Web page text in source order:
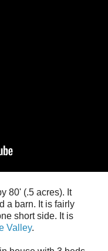
80' (.5 acres). It
a barn. It is fairly
short side. It is
Valley.